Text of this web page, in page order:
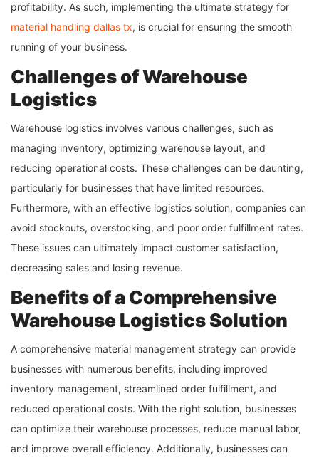
profitability. As such, implementing the ultimate strategy for
material handling dallas tx, is crucial for ensuring the smooth
running of your business.
Challenges of Warehouse
Logistics
Warehouse logistics involves various challenges, such as
managing inventory, optimizing warehouse layout, and
reducing operational costs. These challenges can be daunting,
particularly for businesses that have limited resources.
Furthermore, with an effective logistics solution, companies can
avoid stockouts, overstocking, and poor order fulfillment rates.
These issues can ultimately impact customer satisfaction,
decreasing sales and losing revenue.
Benefits of a Comprehensive
Warehouse Logistics Solution
A comprehensive material management strategy can provide
businesses with numerous benefits, including improved
inventory management, streamlined order fulfillment, and
reduced operational costs. With the right solution, businesses
can optimize their warehouse processes, reduce manual labor,
and improve overall efficiency. Additionally, businesses can